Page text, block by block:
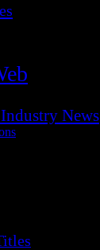
News